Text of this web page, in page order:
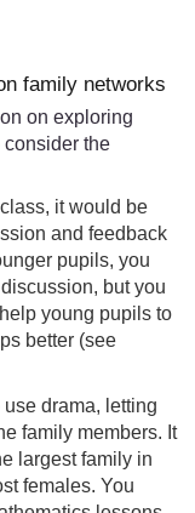
family networks
on exploring
consider the
it would be
and feedback
pupils, you
but you
young pupils to
better (see
drama, letting
family members. It
largest family in
females. You